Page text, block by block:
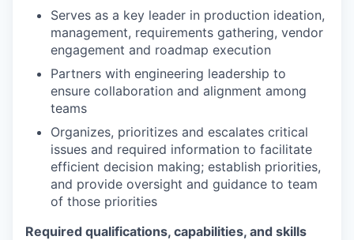
Serves as a key leader in production ideation,
management, requirements gathering, vendor
engagement and roadmap execution
Partners with engineering leadership to
ensure collaboration and alignment among
teams
Organizes, prioritizes and escalates critical
issues and required information to facilitate
efficient decision making; establish priorities,
and provide oversight and guidance to team
of those priorities
Required qualifications, capabilities, and skills